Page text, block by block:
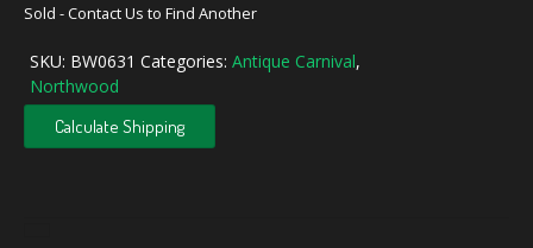
Sold - Contact Us to Find Another
SKU: BW0631 Categories: Antique Carnival,
Northwood
Calculate Shipping